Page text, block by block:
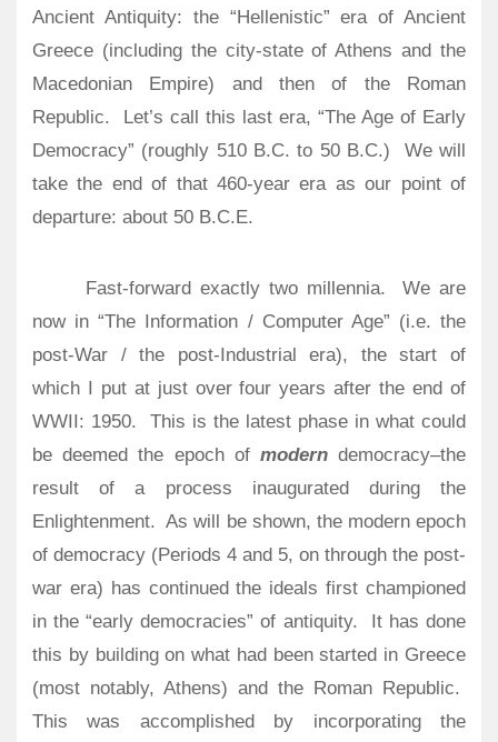
Ancient Antiquity: the “Hellenistic” era of Ancient
Greece (including the city-state of Athens and the
Macedonian Empire) and then of the Roman
Republic. Let’s call this last era, “The Age of Early
Democracy” (roughly 510 B.C. to 50 B.C.) We will
take the end of that 460-year era as our point of
departure: about 50 B.C.E.
Fast-forward exactly two millennia. We are
now in “The Information / Computer Age” (i.e. the
post-War / the post-Industrial era), the start of
which I put at just over four years after the end of
WWII: 1950.
This is the latest phase in what could
be deemed the epoch of moderndemocracy–the
result of a process inaugurated during the
Enlightenment. As will be shown, the modern epoch
of democracy (Periods 4 and 5, on through the post-
war era) has continued the ideals first championed
in the “early democracies” of antiquity. It has done
this by building on what had been started in Greece
(most notably, Athens) and the Roman Republic.
This was accomplished by incorporating the